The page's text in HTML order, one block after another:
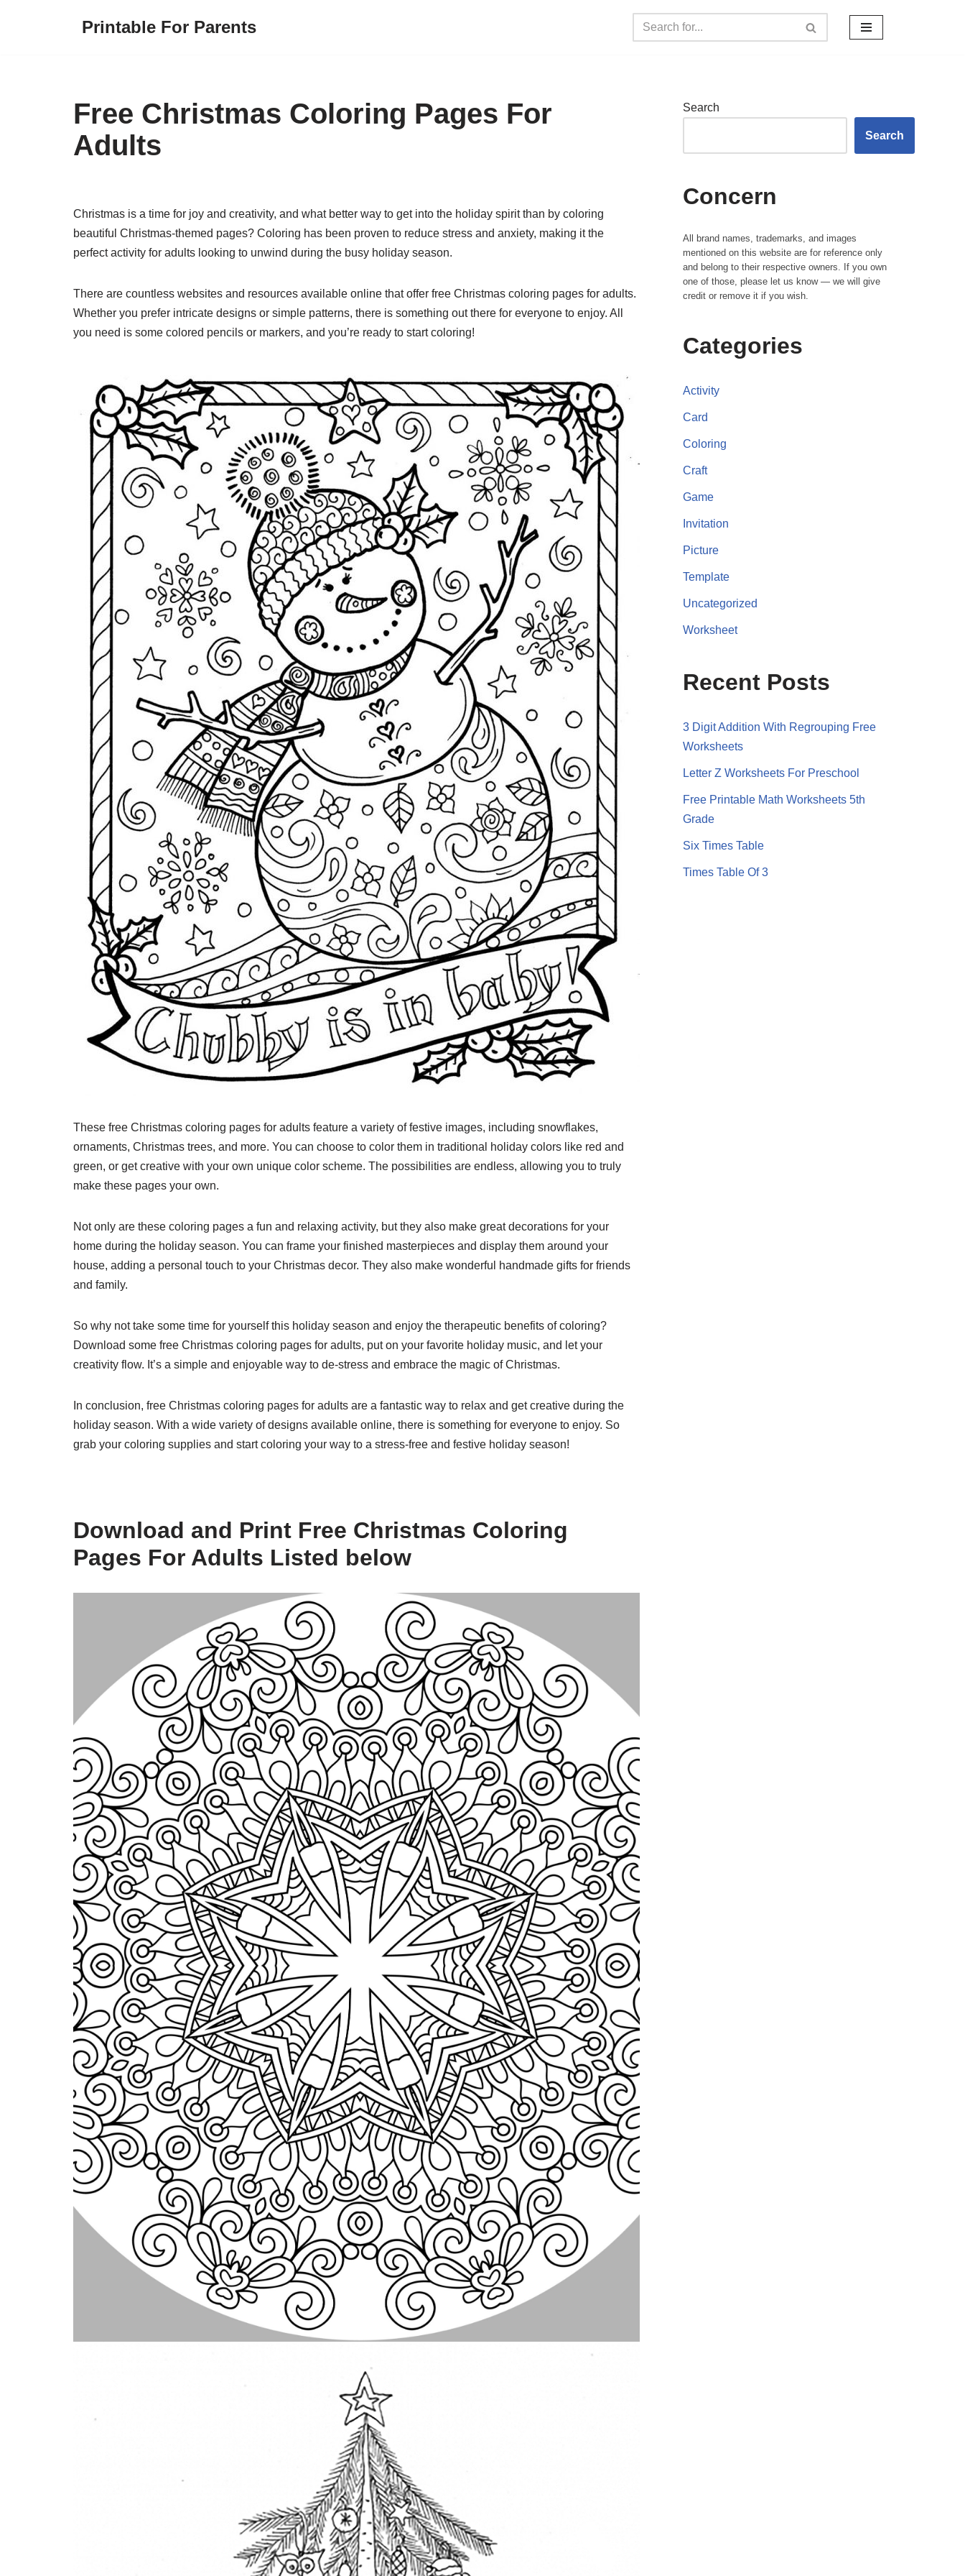
Printable For Parents
Free Christmas Coloring Pages For
Adults
Christmas is a time for joy and creativity, and what better way to get into the holiday spirit than by coloring
beautiful Christmas-themed pages? Coloring has been proven to reduce stress and anxiety, making it the
perfect activity for adults looking to unwind during the busy holiday season.
There are countless websites and resources available online that offer free Christmas coloring pages for adults.
Whether you prefer intricate designs or simple patterns, there is something out there for everyone to enjoy. All
you need is some colored pencils or markers, and you’re ready to start coloring!
These free Christmas coloring pages for adults feature a variety of festive images, including snowflakes,
ornaments, Christmas trees, and more. You can choose to color them in traditional holiday colors like red and
green, or get creative with your own unique color scheme. The possibilities are endless, allowing you to truly
make these pages your own.
Not only are these coloring pages a fun and relaxing activity, but they also make great decorations for your
home during the holiday season. You can frame your finished masterpieces and display them around your
house, adding a personal touch to your Christmas decor. They also make wonderful handmade gifts for friends
and family.
So why not take some time for yourself this holiday season and enjoy the therapeutic benefits of coloring?
Download some free Christmas coloring pages for adults, put on your favorite holiday music, and let your
creativity flow. It’s a simple and enjoyable way to de-stress and embrace the magic of Christmas.
In conclusion, free Christmas coloring pages for adults are a fantastic way to relax and get creative during the
holiday season. With a wide variety of designs available online, there is something for everyone to enjoy. So
grab your coloring supplies and start coloring your way to a stress-free and festive holiday season!
Download and Print Free Christmas Coloring
Pages For Adults Listed below
Search
Search
Concern
All brand names, trademarks, and images
mentioned on this website are for reference only
and belong to their respective owners. If you own
one of those, please let us know — we will give
credit or remove it if you wish.
Categories
Activity
Card
Coloring
Craft
Game
Invitation
Picture
Template
Uncategorized
Worksheet
Recent Posts
3 Digit Addition With Regrouping Free
Worksheets
Letter Z Worksheets For Preschool
Free Printable Math Worksheets 5th
Grade
Six Times Table
Times Table Of 3